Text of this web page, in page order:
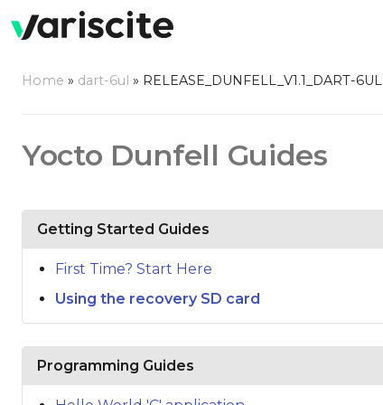
Home » dart-6ul » RELEASE_DUNFELL_V1.1_DART-6UL
Yocto Dunfell Guides
Getting Started Guides
First Time? Start Here
Using the recovery SD card
Programming Guides